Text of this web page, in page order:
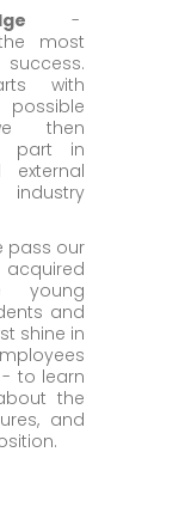
-
most
with
then
part in
external
industry
pass our
young
and
shine in
to learn
the
and